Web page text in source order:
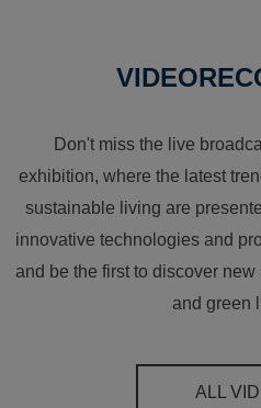
Don't miss the live
exhibition, where the latest
sustainable living are
innovative technologies and
and be the first to discover
and green
ALL